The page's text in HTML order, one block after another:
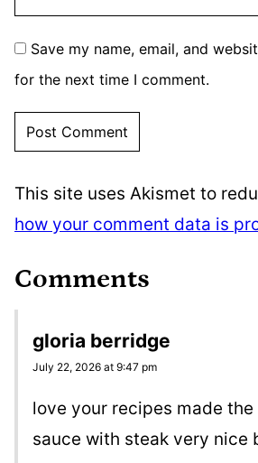
Save my name, email, and
for the next time I comment.
This site uses Akismet to
how your comment data is
Comments
gloria berridge
July 22, 2026 at 9:47 pm
love your recipes made
sauce with steak very nice